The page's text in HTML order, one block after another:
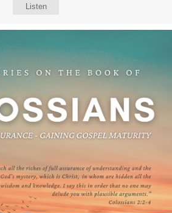
Listen